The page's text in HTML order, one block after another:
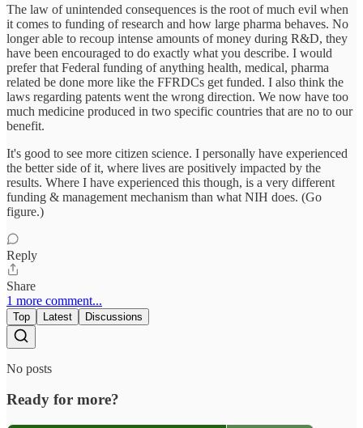
The law of unintended consequences is the root of much evil when
it comes to funding of research and how large pharma behaves. No
longer able to recoup intense amounts of money during R&D, they
have been encouraged to do exactly what you describe. I would
prefer that Federal funding of anything health, medical, pharma
related be done more like the FFRDCs get funded. I also think the
laws regarding patents went the wrong direction. We now have too
much medicine produced in two specific countries that are no to our
benefit.
It's good to see more citizen science. I personally have experienced
the better side of it, where lives are positively impacted by the
results. Where I have experienced this though, is a very different
funding & management mechanism than what NIH does. (Go
figure.)
Reply
Share
1 more comment...
Top Latest Discussions
No posts
Ready for more?